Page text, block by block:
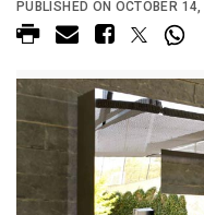
PUBLISHED ON OCTOBER